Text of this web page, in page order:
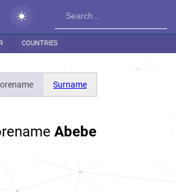
COUNTRIES
Surname
Abebe